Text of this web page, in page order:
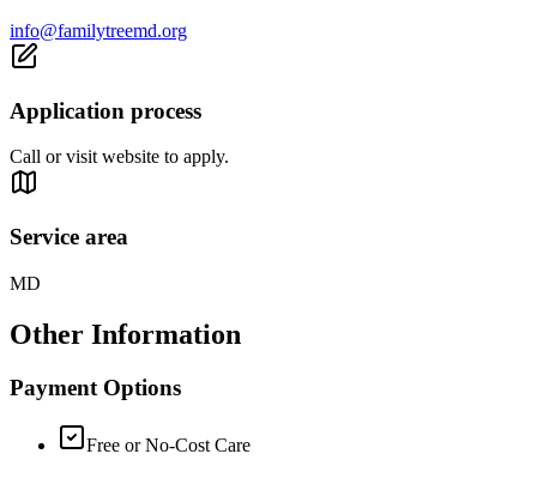
info@familytreemd.org
Application process
Call or visit website to apply.
Service area
MD
Other Information
Payment Options
Free or No-Cost Care